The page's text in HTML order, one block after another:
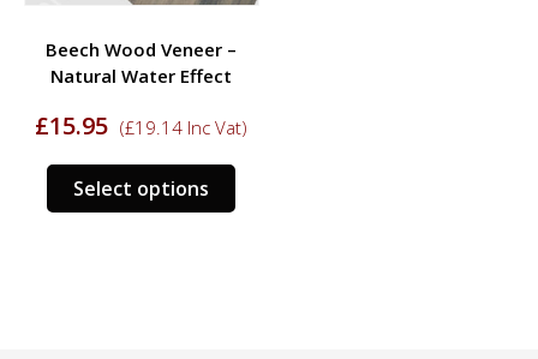
Beech Wood Veneer –
Natural Water Effect
£15.95 (£19.14 Inc Vat)
Select options
This
product